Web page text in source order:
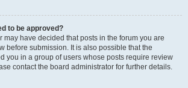
to be approved?
may have decided that posts in the forum you are
before submission. It is also possible that the
you in a group of users whose posts require review
contact the board administrator for further details.